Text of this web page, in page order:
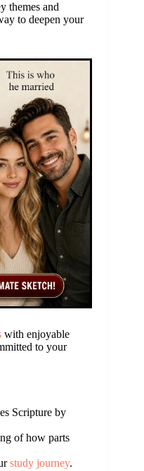
themes and
to deepen your
with enjoyable
to your
Scripture by
of how parts
study journey.